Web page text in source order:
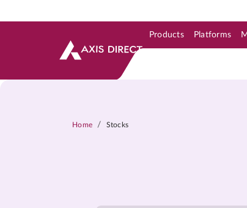
Products Platforms
Home / Stocks